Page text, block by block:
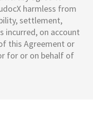
harmless from
settlement,
incurred, on account
this Agreement or
for or on behalf of